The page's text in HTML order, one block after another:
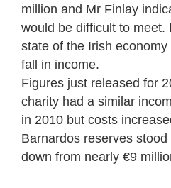
million and Mr Finlay
would be difficult to meet.
state of the Irish
fall in income.
Figures just released for
charity had a similar
in 2010 but costs
Barnardos reserves
down from nearly €9